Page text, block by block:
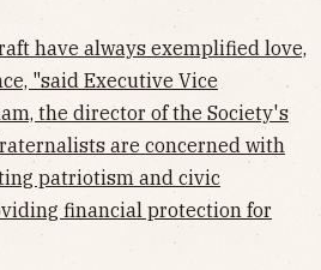
have always exemplified love,
"said Executive Vice
the director of the Society's
are concerned with
patriotism and civic
financial protection for